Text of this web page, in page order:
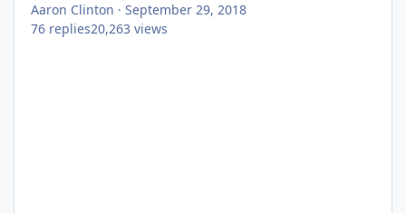
Aaron Clinton ·September 29, 2018
76 replies20,263 views